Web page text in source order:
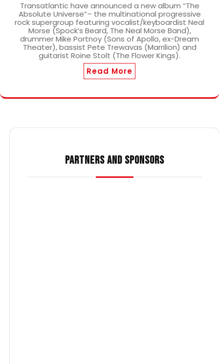
Transatlantic have announced a new album “The
Absolute Universe”– the multinational progressive
rock supergroup featuring vocalist/keyboardist Neal
Morse (Spock’s Beard, The Neal Morse Band),
drummer Mike Portnoy (Sons of Apollo, ex-Dream
Theater), bassist Pete Trewavas (Marrilion) and
guitarist Roine Stolt (The Flower Kings).
Read More
PARTNERS AND SPONSORS